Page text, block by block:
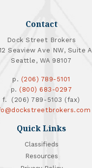
Contact
Dock Street Brokers
Seaview Ave NW, Suite A
Seattle, WA 98107
p. (206) 789-5101
p. (800) 683-0297
f. (206) 789-5103 (fax)
Quick Links
Classifieds
Resources